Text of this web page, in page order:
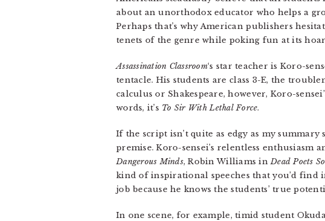
about an unorthodox educator who helps a
Perhaps that’s why American publishers
tenets of the genre while poking fun at its
Assassination Classroom‘s star teacher is Koro-
tentacle. His students are class 3-E, the
calculus or Shakespeare, however, Koro-
words, it’s To Sir With Lethal Force.
If the script isn’t quite as edgy as my summary
premise. Koro-sensei’s relentless
Dangerous Minds, Robin Williams inDead Poets
kind of inspirational speeches that you’d find
job because he knows the students’ true
In one scene, for example, timid student